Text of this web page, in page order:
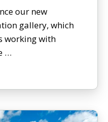
our new
gallery, which
working with
…